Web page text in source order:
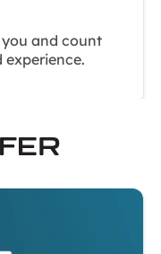
and count